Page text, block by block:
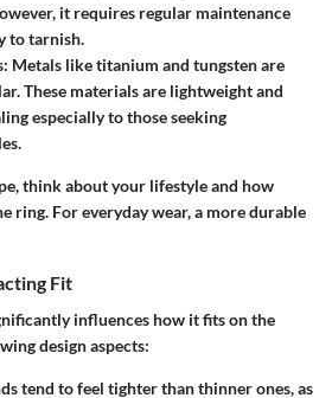
it requires regular maintenance
to tarnish.
: Metals like titanium and tungsten are
These materials are lightweight and
especially to those seeking
think about your lifestyle and how
ring. For everyday wear, a more durable
Fit
influences how it fits on the
design aspects:
tend to feel tighter than thinner ones, as